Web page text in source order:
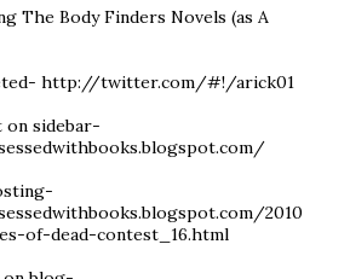
The Body Finders Novels (as A
http://twitter.com/#!/arick01
on sidebar-
2010
of-dead-contest_16.html